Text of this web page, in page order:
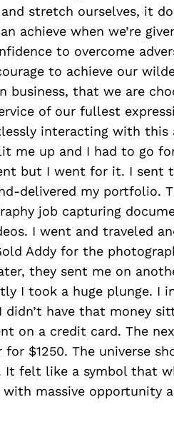
stretch ourselves, it
achieve when we’re
to overcome
to achieve our
business, that we are
of our fullest
interacting with this
me up and I had to go
but I went for it. I sent
delivered my portfolio.
job capturing
I went and traveled
Addy for the
they sent me on
I took a huge plunge. I
didn’t have that money
on a credit card. The
for $1250. The universe
It felt like a symbol that
massive opportunity